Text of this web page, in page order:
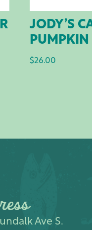
JODY’S
PUMPKIN
$26.00
Ave S.​